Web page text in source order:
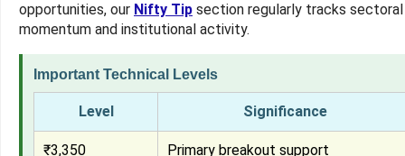
opportunities, our Nifty Tip section regularly tracks sectoral
momentum and institutional activity.
Important Technical Levels
Level Significance
₹3,350 Primary breakout support